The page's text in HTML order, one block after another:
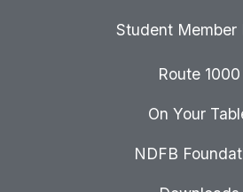
Student Member
Route 1000
On Your
NDFB